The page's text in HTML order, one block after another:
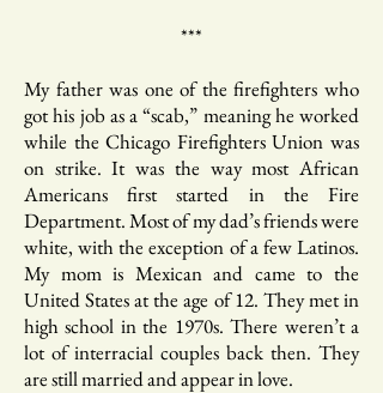
***
My father was one of the firefighters who
got his job as a “scab,” meaning he worked
while the Chicago Firefighters Union was
on strike. It was the way most African
Americans first started in the Fire
Department. Most of my dad’s friends were
white, with the exception of a few Latinos.
My mom is Mexican and came to the
United States at the age of 12. They met in
high school in the 1970s. There weren’t a
lot of interracial couples back then. They
are still married and appear in love.